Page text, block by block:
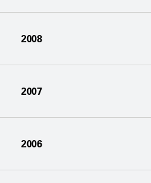
2008
2007
2006